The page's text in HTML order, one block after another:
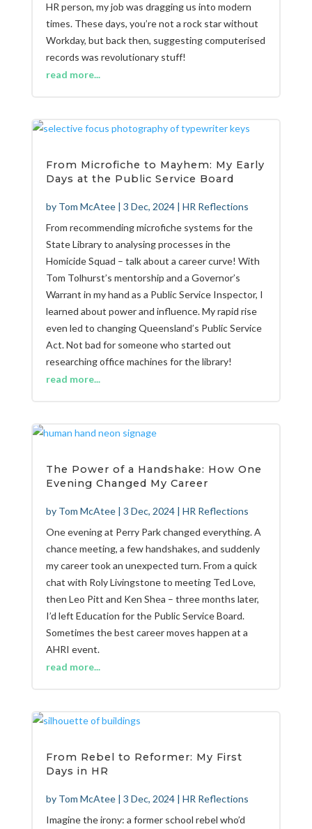
HR person, my job was dragging us into modern
times. These days, you’re not a rock star without
Workday, but back then, suggesting computerised
records was revolutionary stuff!
read more...
From Microfiche to Mayhem: My Early
Days at the Public Service Board
by Tom McAtee| 3 Dec, 2024| HR Reflections
From recommending microfiche systems for the
State Library to analysing processes in the
Homicide Squad – talk about a career curve! With
Tom Tolhurst’s mentorship and a Governor’s
Warrant in my hand as a Public Service Inspector, I
learned about power and influence. My rapid rise
even led to changing Queensland’s Public Service
Act. Not bad for someone who started out
researching office machines for the library!
read more...
The Power of a Handshake: How One
Evening Changed My Career
by Tom McAtee| 3 Dec, 2024| HR Reflections
One evening at Perry Park changed everything. A
chance meeting, a few handshakes, and suddenly
my career took an unexpected turn. From a quick
chat with Roly Livingstone to meeting Ted Love,
then Leo Pitt and Ken Shea – three months later,
I’d left Education for the Public Service Board.
Sometimes the best career moves happen at a
AHRI event.
read more...
From Rebel to Reformer: My First
Days in HR
by Tom McAtee| 3 Dec, 2024| HR Reflections
Imagine the irony: a former school rebel who’d